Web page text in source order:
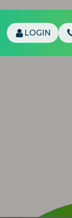
LOGIN